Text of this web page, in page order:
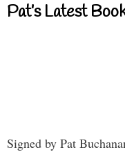
Pat’s Latest
Signed by Pat